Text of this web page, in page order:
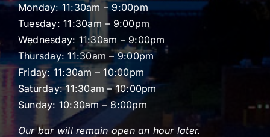
Monday: 11:30am – 9:00pm
Tuesday: 11:30am – 9:00pm
Wednesday: 11:30am – 9:00pm
Thursday: 11:30am – 9:00pm
Friday: 11:30am – 10:00pm
Saturday: 11:30am – 10:00pm
Sunday: 10:30am – 8:00pm
Our bar will remain open an hour later.